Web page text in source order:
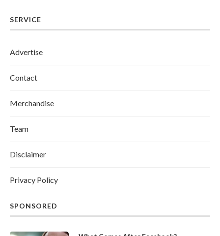
SERVICE
Advertise
Contact
Merchandise
Team
Disclaimer
Privacy Policy
SPONSORED